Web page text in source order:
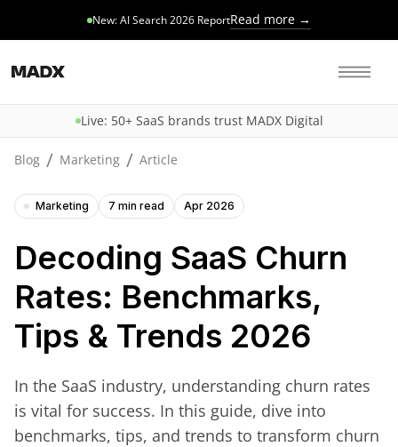
New: AI Search 2026 ReportRead more →
Live: 50+ SaaS brands trust MADX Digital
Blog / Marketing / Article
Marketing 7 min read Apr 2026
Decoding SaaS Churn
Rates: Benchmarks,
Tips & Trends 2026
In the SaaS industry, understanding churn rates
is vital for success. In this guide, dive into
benchmarks, tips, and trends to transform churn